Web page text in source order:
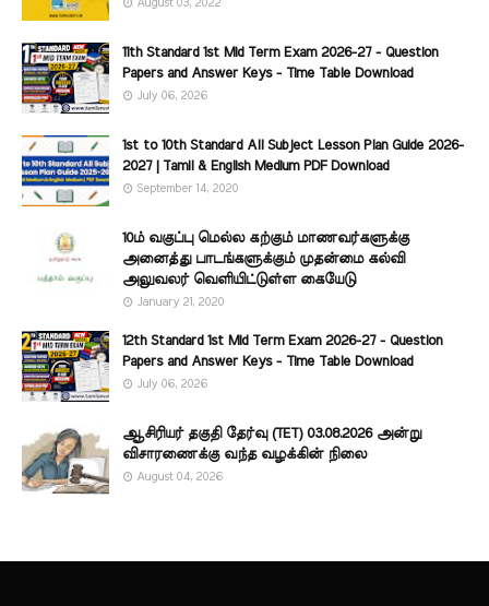
August 03, 2022
11th Standard 1st Mid Term Exam 2026-27 - Question
Papers and Answer Keys - Time Table Download
July 06, 2026
1st to 10th Standard All Subject Lesson Plan Guide 2026-
2027 | Tamil & English Medium PDF Download
September 14, 2020
10ம் வகுப்பு மெல்ல கற்கும் மாணவர்களுக்கு
அனைத்து பாடங்களுக்கும் முதன்மை கல்வி
அலுவலர் வெளியிட்டுள்ள கையேடு
January 21, 2020
12th Standard 1st Mid Term Exam 2026-27 - Question
Papers and Answer Keys - Time Table Download
July 06, 2026
ஆசிரியர் தகுதி தேர்வு (TET) 03.08.2026 அன்று
விசாரணைக்கு வந்த வழக்கின் நிலை
August 04, 2026